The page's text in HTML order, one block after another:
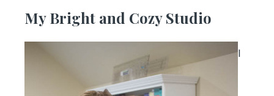
My Bright and Cozy Studio
I